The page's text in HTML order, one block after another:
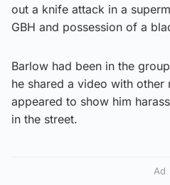
out a knife attack in a
GBH and possession of a
Barlow had been in the
he shared a video with other
appeared to show him
in the street.
Ad